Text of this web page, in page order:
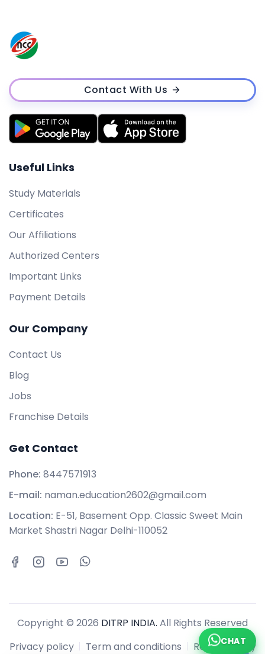
Contact With Us
Useful Links
Study Materials
Certificates
Our Affiliations
Authorized Centers
Important Links
Payment Details
Our Company
Contact Us
Blog
Jobs
Franchise Details
Get Contact
Phone: 8447571913
E-mail: naman.education2602@gmail.com
Location: E-51, Basement Opp. Classic Sweet Main
Market Shastri Nagar Delhi-110052
Copyright © 2026 DITRP INDIA. All Rights Reserved
Privacy policy
Term and conditions Refund policy
CHAT